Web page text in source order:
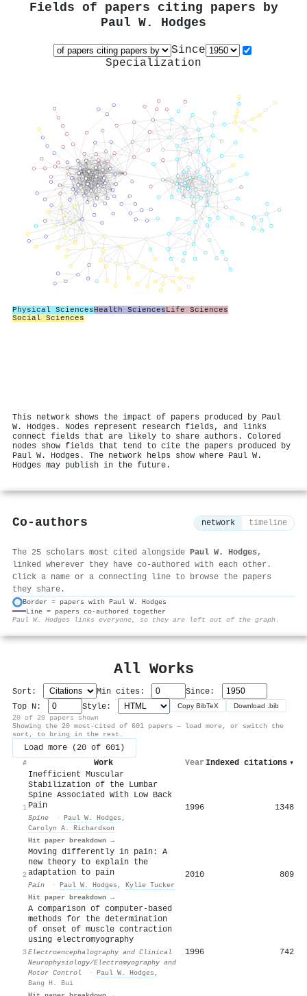
Fields of papers citing papers by
Paul W. Hodges
Since
Specialization
Physical SciencesHealth SciencesLife Sciences
Social Sciences
This network shows the impact of papers produced by Paul
W. Hodges. Nodes represent research fields, and links
connect fields that are likely to share authors. Colored
nodes show fields that tend to cite the papers produced by
Paul W. Hodges. The network helps show where Paul W.
Hodges may publish in the future.
Co-authors network timeline
The 25 scholars most cited alongside Paul W. Hodges,
linked wherever they have co-authored with each other.
Click a name or a connecting line to browse the papers
they share.
Border = papers with Paul W. Hodges
Line = papers co-authored together
Paul W. Hodges links everyone, so they are left out of the graph.
All Works
Sort: Min cites:
Since:
Top N:
Style: Copy BibTeX Download .bib
20 of 20 papers shown
Showing the 20 most-cited of 601 papers — load more, or switch the
sort, to bring in the rest.
Load more (20 of 601)
# Work Year Indexed citations ▾
1
Inefficient Muscular
Stabilization of the Lumbar
Spine Associated With Low Back
Pain
Spine · Paul W. Hodges ,
Carolyn A. Richardson
Hit paper breakdown →
1996 1348
2
Moving differently in pain: A
new theory to explain the
adaptation to pain
Pain · Paul W. Hodges , Kylie Tucker
Hit paper breakdown →
2010 809
3
A comparison of computer-based
methods for the determination
of onset of muscle contraction
using electromyography
Electroencephalography and Clinical
Neurophysiology/Electromyography and
Motor Control
· Paul W. Hodges ,
Bang H. Bui
1996 742